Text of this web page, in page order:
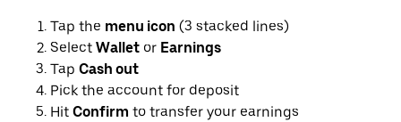
Tap the menu icon (3 stacked lines)
Select Wallet or Earnings
Tap Cash out
Pick the account for deposit
Hit Confirm to transfer your earnings